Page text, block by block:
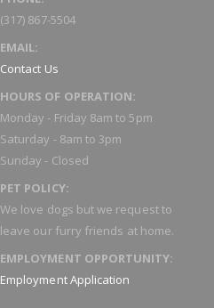
(317) 867-5504
EMAIL:
Contact Us
HOURS OF OPERATION:
Monday - Friday 8am to 5pm
Saturday - 8am to 3pm
Sunday - Closed
PET POLICY:
We love dogs but we request to
leave our furry friends at home.
EMPLOYMENT OPPORTUNITY:
Employment Application